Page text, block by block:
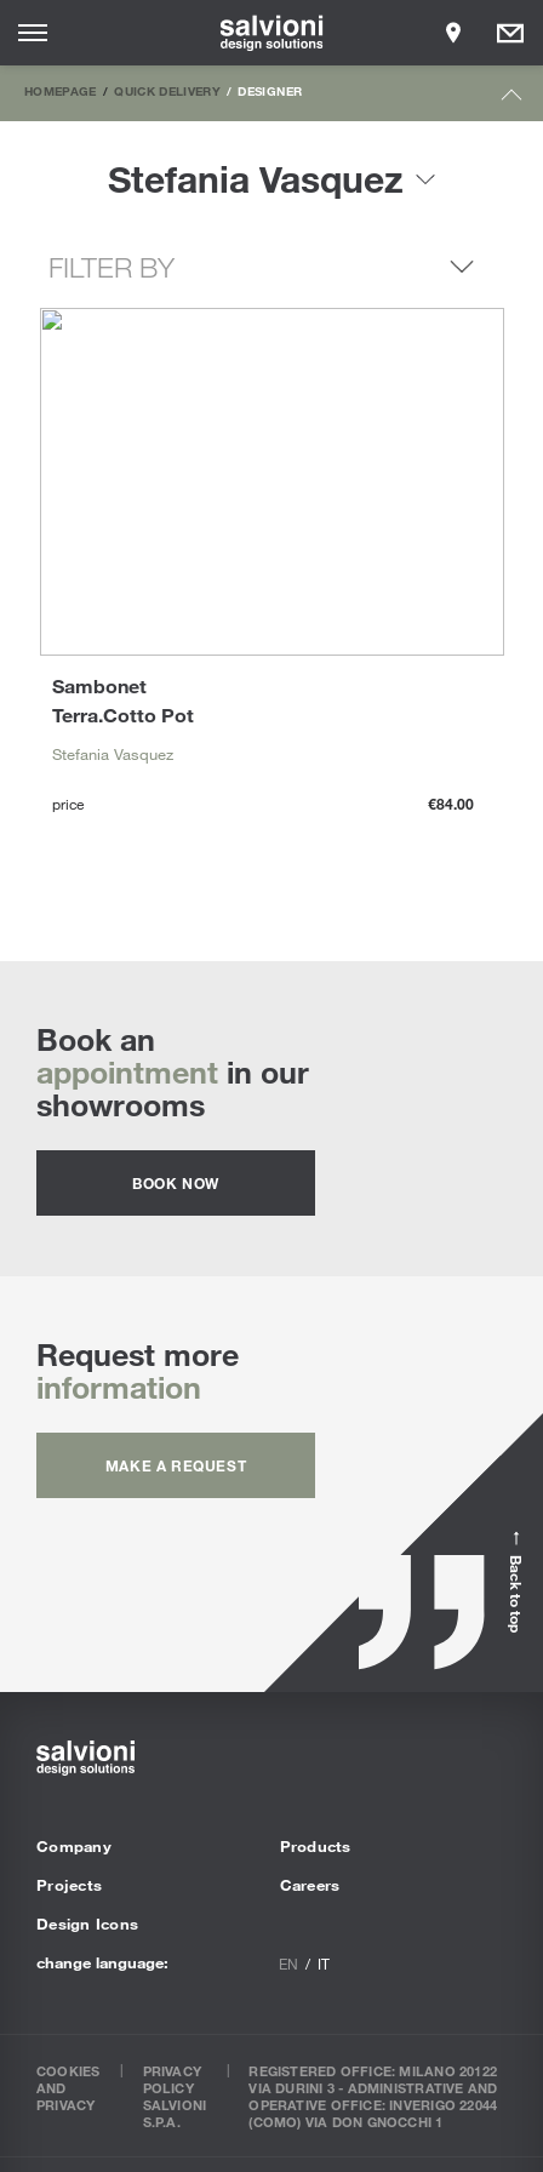
HOMEPAGE QUICK DELIVERY DESIGNER
Stefania Vasquez
FILTER BY
Terra.Cotto Pot
Sambonet
Stefania Vasquez
price €84.00
Book an
appointment in our
showrooms
BOOK NOW
Request more
information
MAKE A REQUEST
Back to top
Company
Projects
Design Icons
Products
Careers
change language: EN IT
COOKIES
AND
PRIVACY
PRIVACY
POLICY
SALVIONI
S.P.A.
REGISTERED OFFICE: MILANO 20122
VIA DURINI 3 - ADMINISTRATIVE AND
OPERATIVE OFFICE: INVERIGO 22044
(COMO) VIA DON GNOCCHI 1